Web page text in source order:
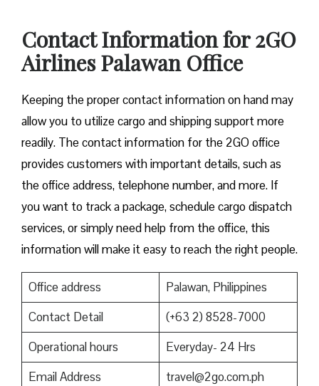
Contact Information for 2GO
Airlines Palawan Office
Keeping the proper contact information on hand may
allow you to utilize cargo and shipping support more
readily. The contact information for the 2GO office
provides customers with important details, such as
the office address, telephone number, and more. If
you want to track a package, schedule cargo dispatch
services, or simply need help from the office, this
information will make it easy to reach the right people.
Office address
Palawan, Philippines
Contact Detail
(+63 2) 8528-7000
Operational hours
Everyday- 24 Hrs
Email Address
travel@2go.com.ph